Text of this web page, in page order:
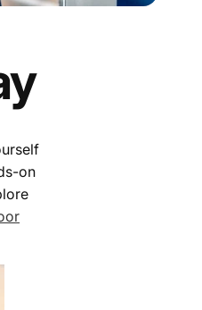
on